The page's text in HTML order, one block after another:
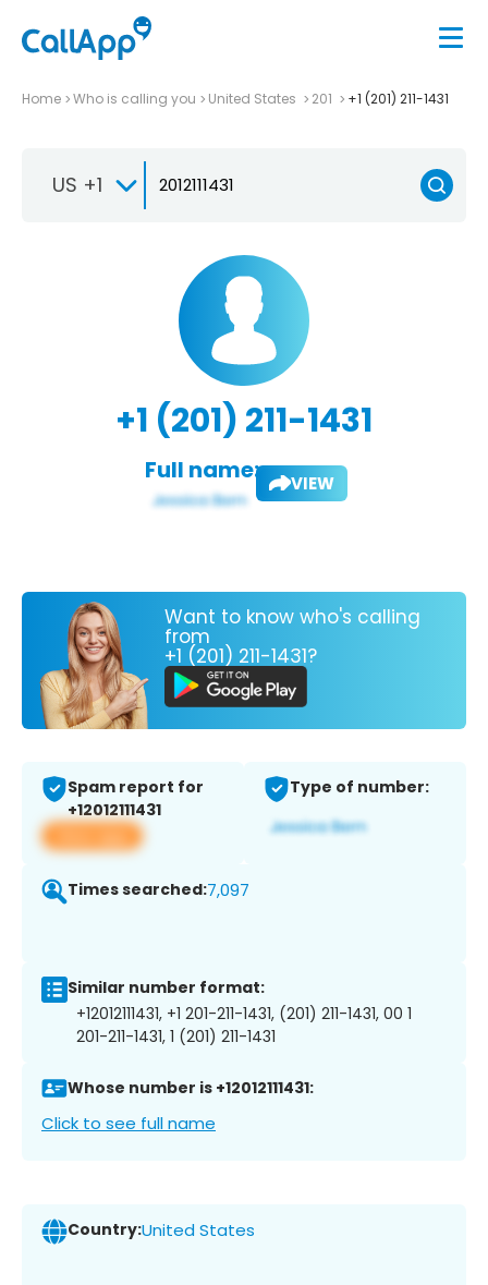
Home Who is calling you United States 201 +1 (201) 211-1431
US +1
+1 (201) 211-1431
Full name: VIEW
Want to know who's calling
from
+1 (201) 211-1431?
Spam report for
+12012111431
View app
Type of number:
Times searched:7,097
Similar number format:
+12012111431, +1 201-211-1431, (201) 211-1431, 00 1
201-211-1431, 1 (201) 211-1431
Whose number is +12012111431:
Click to see full name
Country:United States